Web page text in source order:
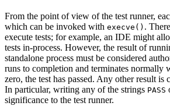
From the point of view of the test runner,
which can be invoked with execve() .
execute tests; for example, an IDE might
tests in-process. However, the result of
standalone process must be considered
runs to completion and terminates normally
zero, the test has passed. Any other result is
In particular, writing any of the strings PASS
significance to the test runner.